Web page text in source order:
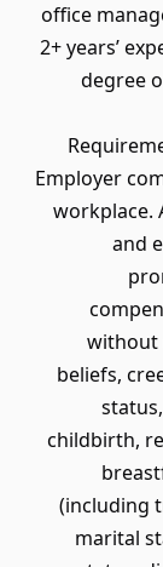
office
2+ years’
degree
Employer
workplace.
and
without
beliefs,
childbirth,
(including
marital